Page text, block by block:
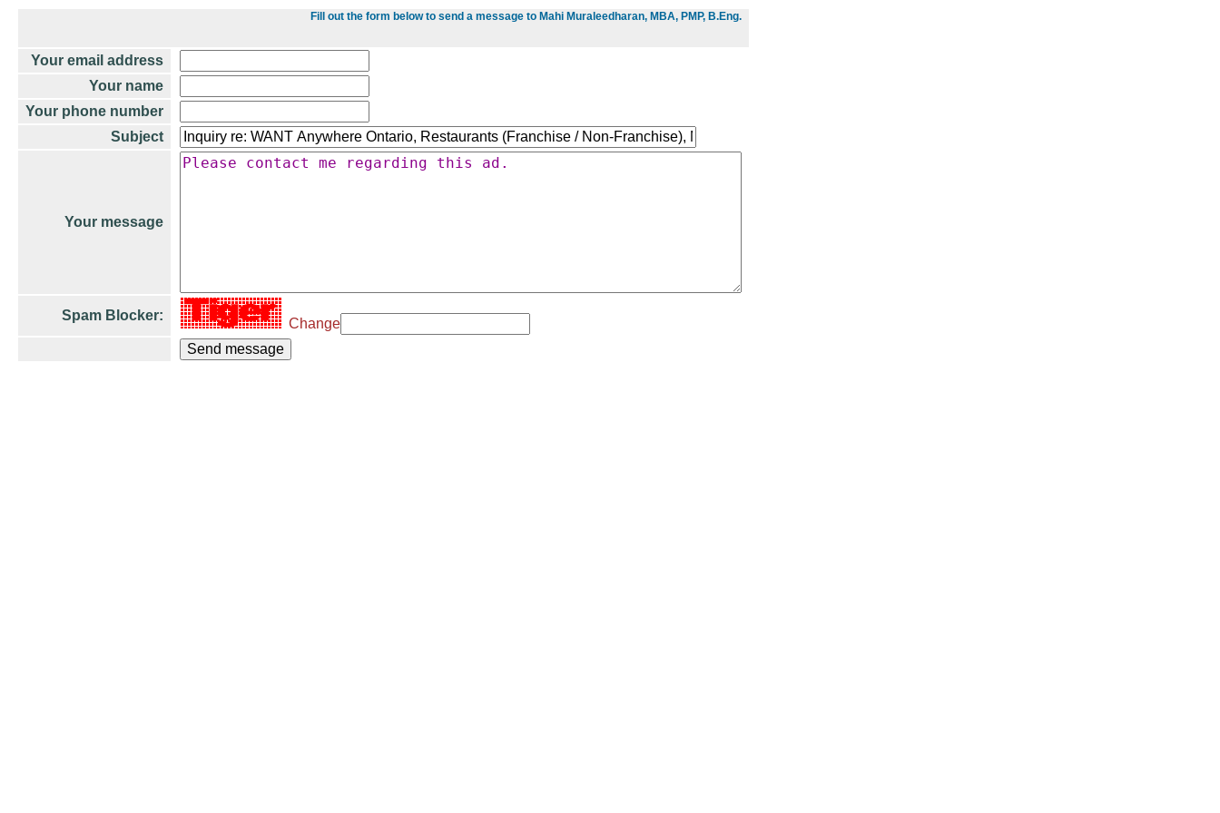
Fill out the form below to send a message to Mahi Muraleedharan, MBA, PMP, B.Eng.
Your email address
Your name
Your phone number
Subject
Your message
Spam Blocker:
Change